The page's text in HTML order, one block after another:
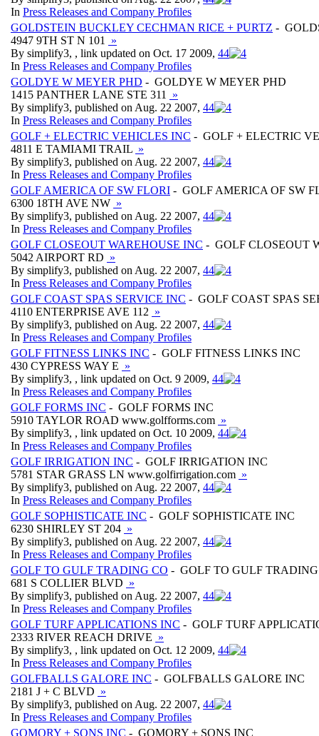
In Press Releases and Company Profiles
GOLDSTEIN BUCKLEY CECHMAN RICE + PURTZ -
4947 9TH ST N 101
»
By simplify3, , link updated on Oct. 17 2009, 44
In Press Releases and Company Profiles
GOLDYE W MEYER PHD - GOLDYE W MEYER PHD
1415 PANTHER LANE STE 311
»
By simplify3, published on Aug. 22 2007, 44
In Press Releases and Company Profiles
GOLF + ELECTRIC VEHICLES INC - GOLF + ELECTRIC
4811 E TAMIAMI TRAIL »
By simplify3, published on Aug. 22 2007, 44
In Press Releases and Company Profiles
GOLF AMERICA OF SW FLORI - GOLF AMERICA OF SW
6300 18TH AVE NW »
By simplify3, published on Aug. 22 2007, 44
In Press Releases and Company Profiles
GOLF CLOSEOUT WAREHOUSE INC - GOLF CLOSEOUT
5042 AIRPORT RD »
By simplify3, published on Aug. 22 2007, 44
In Press Releases and Company Profiles
GOLF COAST SPAS SERVICE INC - GOLF COAST SPAS
4110 ENTERPRISE AVE 112 »
By simplify3, published on Aug. 22 2007, 44
In Press Releases and Company Profiles
GOLF FITNESS LINKS INC - GOLF FITNESS LINKS INC
430 CYPRESS WAY E »
By simplify3, , link updated on Oct. 9 2009, 44
In Press Releases and Company Profiles
GOLF FORMS INC - GOLF FORMS INC
5910 TAYLOR ROAD www.golfforms.com »
By simplify3, , link updated on Oct. 10 2009, 44
In Press Releases and Company Profiles
GOLF IRRIGATION INC - GOLF IRRIGATION INC
5781 STAR GRASS LN www.golfirrigation.com »
By simplify3, published on Aug. 22 2007, 44
In Press Releases and Company Profiles
GOLF SOPHISTICATE INC - GOLF SOPHISTICATE INC
6230 SHIRLEY ST 204 »
By simplify3, published on Aug. 22 2007, 44
In Press Releases and Company Profiles
GOLF TO GULF TRADING CO - GOLF TO GULF
681 S COLLIER BLVD »
By simplify3, published on Aug. 22 2007, 44
In Press Releases and Company Profiles
GOLF TURF APPLICATIONS INC - GOLF TURF
2333 RIVER REACH DRIVE »
By simplify3, , link updated on Oct. 12 2009, 44
In Press Releases and Company Profiles
GOLFBALLS GALORE INC - GOLFBALLS GALORE INC
2181 J + C BLVD »
By simplify3, published on Aug. 22 2007, 44
In Press Releases and Company Profiles
GOMORY + SONS INC - GOMORY + SONS INC